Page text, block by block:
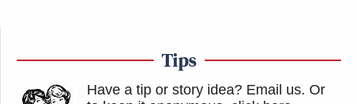
Tips
Have a tip or story idea? Email us. Or